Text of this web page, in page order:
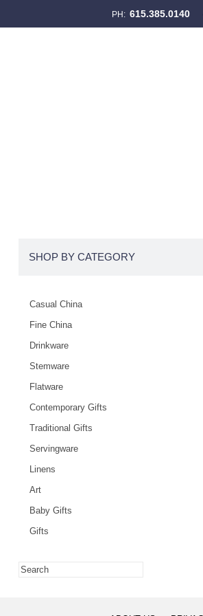
PH: 615.385.0140
SHOP BY CATEGORY
Casual China
Fine China
Drinkware
Stemware
Flatware
Contemporary Gifts
Traditional Gifts
Servingware
Linens
Art
Baby Gifts
Gifts